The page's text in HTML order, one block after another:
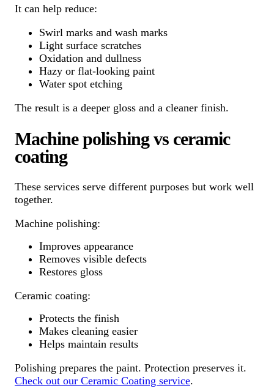
It can help reduce:
Swirl marks and wash marks
Light surface scratches
Oxidation and dullness
Hazy or flat-looking paint
Water spot etching
The result is a deeper gloss and a cleaner finish.
Machine polishing vs ceramic
coating
These services serve different purposes but work well
together.
Machine polishing:
Improves appearance
Removes visible defects
Restores gloss
Ceramic coating:
Protects the finish
Makes cleaning easier
Helps maintain results
Polishing prepares the paint. Protection preserves it.
Check out our Ceramic Coating service.